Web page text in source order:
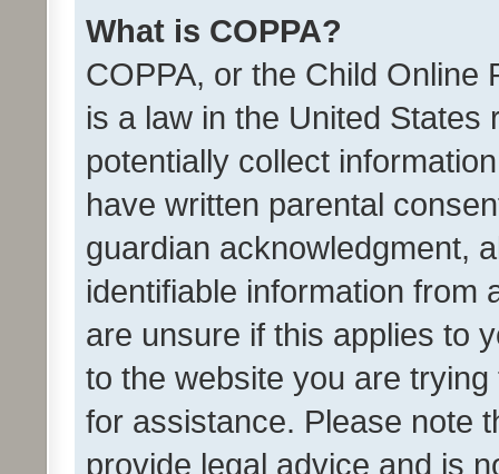
What is COPPA?
COPPA, or the Child Online
is a law in the United
potentially collect
have written parental
guardian acknowledgment,
identifiable information from
are unsure if this applies to
to the website you are
for assistance. Please note
provide legal advice and is